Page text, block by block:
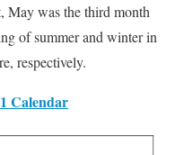
May was the third month
of summer and winter in
respectively.
Calendar